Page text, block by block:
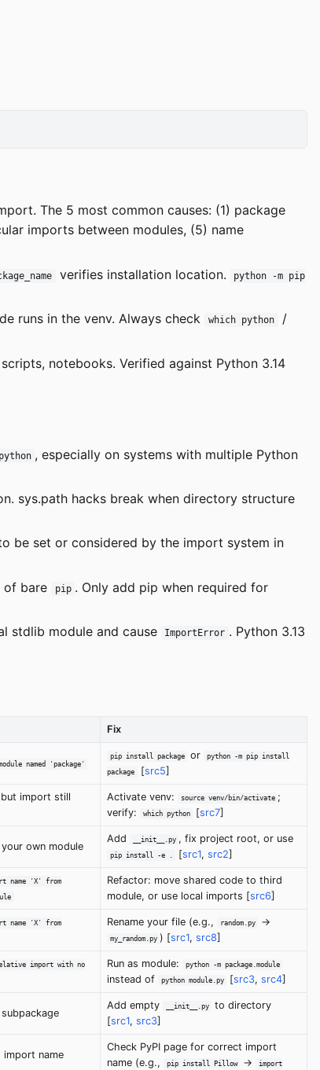
The 5 most common causes: (1) package
imports between modules, (5) name
verifies installation location.
python -m pip
runs in the venv. Always check which python /
notebooks. Verified against Python 3.14
python , especially on systems with multiple Python
sys.path hacks break when directory structure
be set or considered by the import system in
of bare pip . Only add pip when required for
stdlib module and cause ImportError . Python 3.13
Fix
named 'package'
pip install package or
python -m pip install
package
[src5]
import still
Activate venv: source venv/bin/activate ;
verify:
which python [src7]
own module
Add __init__.py , fix project root, or use
pip install -e . [src1,src2]
name 'X' from
Refactor: move shared code to third
module, or use local imports [src6]
name 'X' from
Rename your file (e.g., random.py ->
my_random.py ) [src1,src8]
import with no
Run as module: python -m package.module
instead of python module.py [src3,src4]
Add empty __init__.py
to directory
[src1, src3]
import name
Check PyPI page for correct import
name (e.g.,
pip install Pillow ->
import